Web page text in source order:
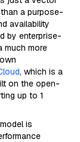
a purpose-
availability
by enterprise-
much more
, which is a
on the open-
up to 1
is